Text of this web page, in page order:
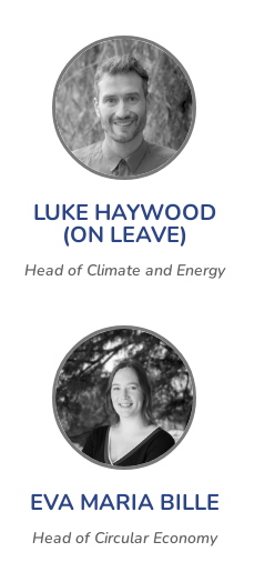
LUKE HAYWOOD
(ON LEAVE)
Head of Climate and Energy
EVA MARIA BILLE
Head of Circular Economy